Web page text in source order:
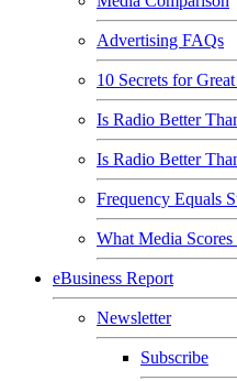
Advertising FAQs
10 Secrets for
Is Radio Better
Is Radio Better
Frequency Equals
What Media
eBusiness Report
Newsletter
Subscribe